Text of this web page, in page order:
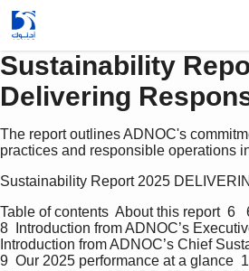
Sustainability
Delivering
The report outlines ADNOC's
practices and responsible operations
Sustainability Report 2025
Table of contents  About this report  6
8  Introduction from ADNOC’s
Introduction from ADNOC’s Chief
9  Our 2025 performance at a glance